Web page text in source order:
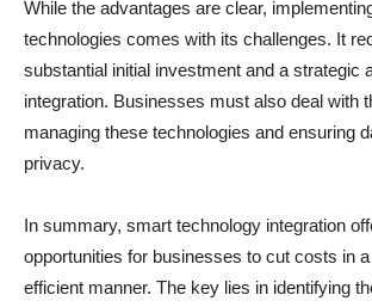
While the advantages are clear,
technologies comes with its challenges. It
substantial initial investment and a strategic
integration. Businesses must also deal with
managing these technologies and ensuring
privacy.
In summary, smart technology integration
opportunities for businesses to cut costs in
efficient manner. The key lies in identifying